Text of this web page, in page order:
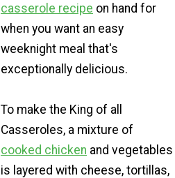
casserole recipe on hand for
when you want an easy
weeknight meal that's
exceptionally delicious.
To make the King of all
Casseroles, a mixture of
cooked chicken and vegetables
is layered with cheese, tortillas,